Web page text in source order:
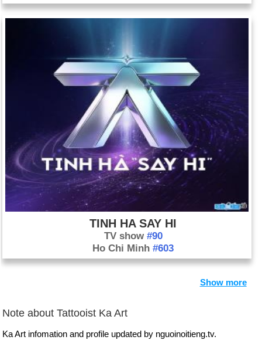
TINH HA SAY HI
TV show #90
Ho Chi Minh#603
Show more
Note about Tattooist Ka Art
Ka Art infomation and profile updated by nguoinoitieng.tv.